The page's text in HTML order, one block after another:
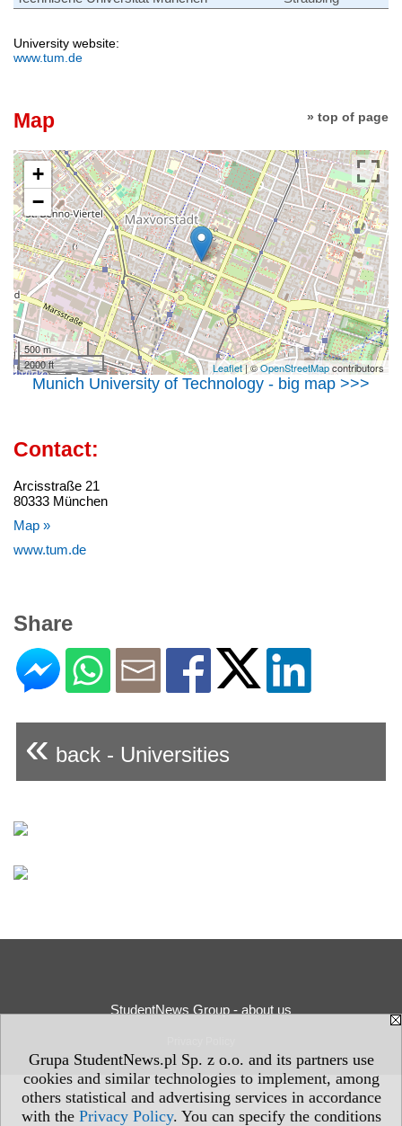
Grupa StudentNews.pl Sp. z o.o. and its partners use
cookies and similar technologies to implement, among
others statistical and advertising services in accordance
with the Privacy Policy. You can specify the conditions
University website:
www.tum.de
» top of page
Map
+
−
500 m
2000 ft
Leaflet| ©OpenStreetMapcontributors
Munich University of Technology - big map >>>
Contact:
Arcisstraße 21
80333 München
Map »
www.tum.de
Share
« back - Universities
StudentNews Group - about us